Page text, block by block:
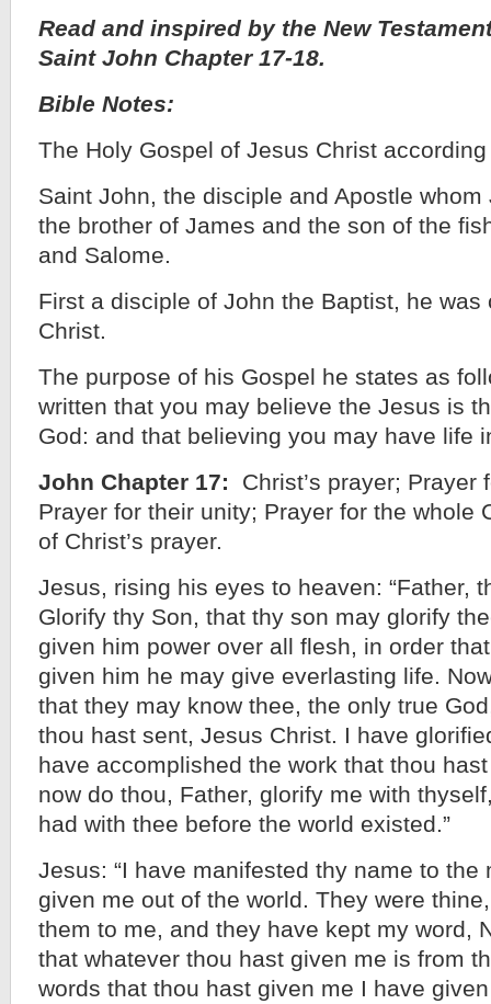
Read and inspired by the New
Saint John Chapter 17-18.
Bible Notes:
The Holy Gospel of Jesus Christ
Saint John, the disciple and Apostle
the brother of James and the son of the
and Salome.
First a disciple of John the Baptist, he was
Christ.
The purpose of his Gospel he states as
written that you may believe the Jesus is
God: and that believing you may have life
John Chapter 17: Christ’s prayer; Prayer
Prayer for their unity; Prayer for the whole
of Christ’s prayer.
Jesus, rising his eyes to heaven: “Father,
Glorify thy Son, that thy son may glorify
given him power over all flesh, in order
given him he may give everlasting life.
that they may know thee, the only true
thou hast sent, Jesus Christ. I have
have accomplished the work that thou
now do thou, Father, glorify me with
had with thee before the world existed.”
Jesus: “I have manifested thy name to the
given me out of the world. They were
them to me, and they have kept my word,
that whatever thou hast given me is from
words that thou hast given me I have